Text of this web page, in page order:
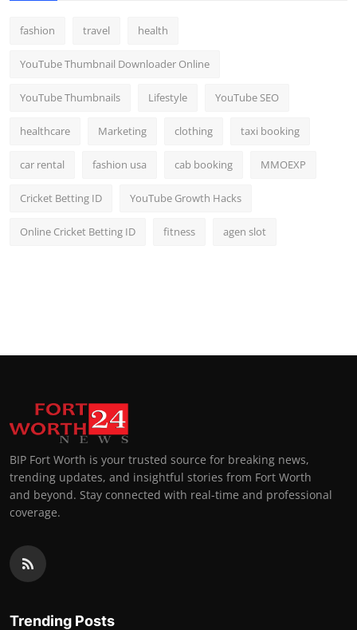
fashion travel health
YouTube Thumbnail Downloader Online
YouTube Thumbnails Lifestyle YouTube SEO
healthcare Marketing clothing taxi booking
car rental fashion usa cab booking MMOEXP
Cricket Betting ID YouTube Growth Hacks
Online Cricket Betting ID fitness agen slot
BIP Fort Worth is your trusted source for breaking news,
trending updates, and insightful stories from Fort Worth
and beyond. Stay connected with real-time and professional
coverage.
Trending Posts